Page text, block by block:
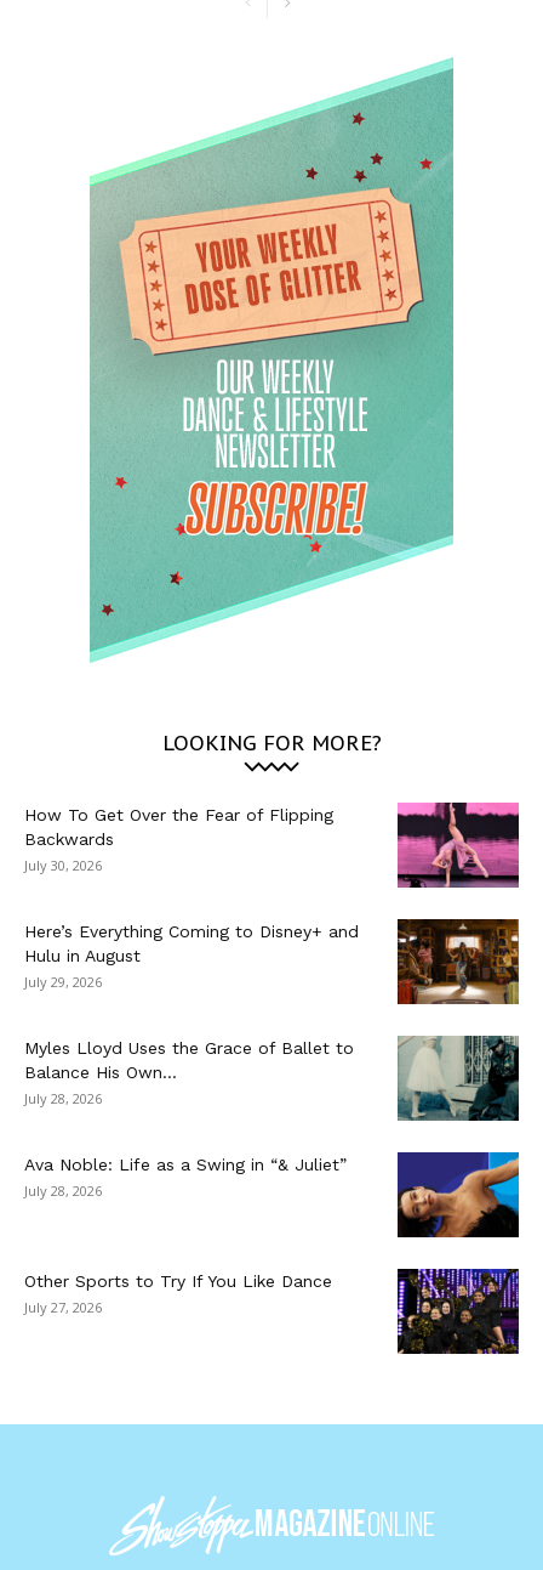
LOOKING FOR MORE?
How To Get Over the Fear of Flipping
Backwards
July 30, 2026
Here’s Everything Coming to Disney+ and
Hulu in August
July 29, 2026
Myles Lloyd Uses the Grace of Ballet to
Balance His Own...
July 28, 2026
Ava Noble: Life as a Swing in “& Juliet”
July 28, 2026
Other Sports to Try If You Like Dance
July 27, 2026